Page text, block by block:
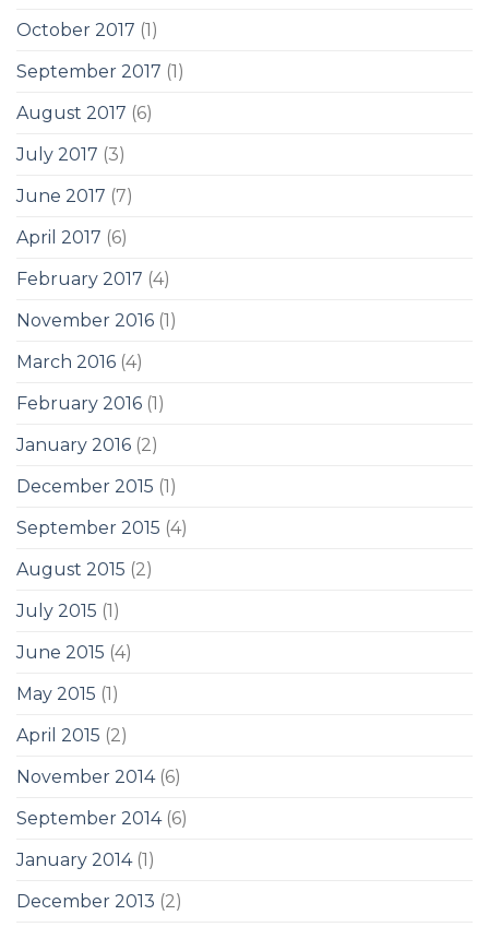
October 2017 (1)
September 2017 (1)
August 2017 (6)
July 2017 (3)
June 2017 (7)
April 2017 (6)
February 2017 (4)
November 2016 (1)
March 2016 (4)
February 2016 (1)
January 2016 (2)
December 2015 (1)
September 2015 (4)
August 2015 (2)
July 2015 (1)
June 2015 (4)
May 2015 (1)
April 2015 (2)
November 2014(6)
September 2014(6)
January 2014(1)
December 2013 (2)